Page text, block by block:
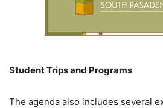
Student Trips and Programs
The agenda also includes several